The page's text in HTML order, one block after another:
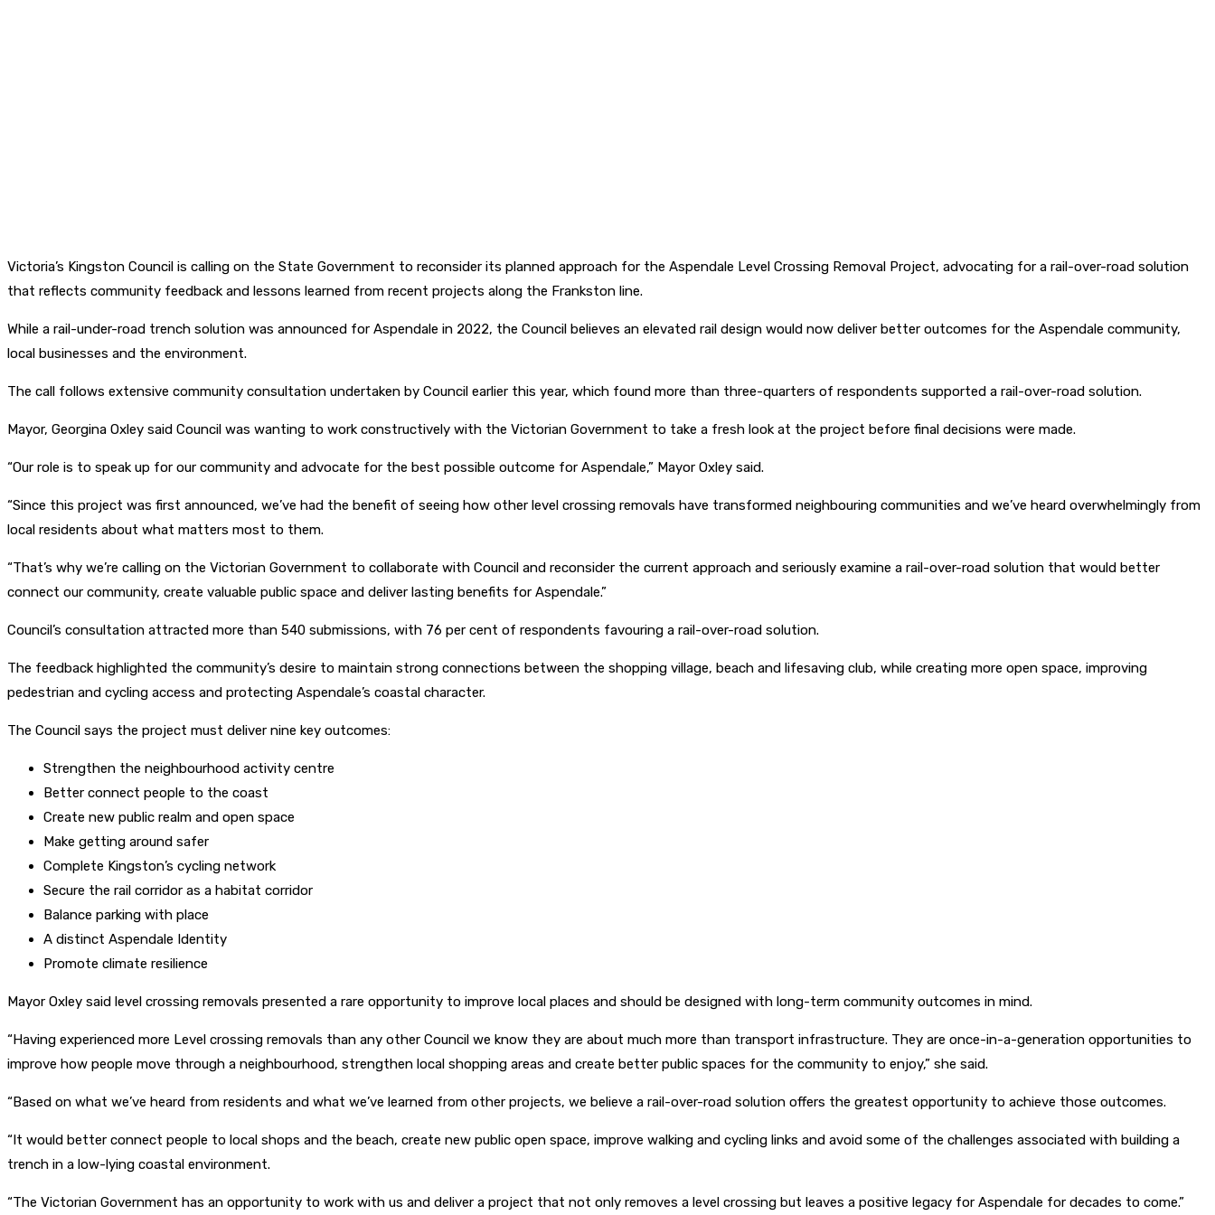
Victoria’s Kingston Council is calling on the State Government to reconsider its planned approach for the Aspendale Level Crossing Removal Project, advocating for a rail-over-road solution
that reflects community feedback and lessons learned from recent projects along the Frankston line.
While a rail-under-road trench solution was announced for Aspendale in 2022, the Council believes an elevated rail design would now deliver better outcomes for the Aspendale community,
local businesses and the environment.
The call follows extensive community consultation undertaken by Council earlier this year, which found more than three-quarters of respondents supported a rail-over-road solution.
Mayor, Georgina Oxley said Council was wanting to work constructively with the Victorian Government to take a fresh look at the project before final decisions were made.
“Our role is to speak up for our community and advocate for the best possible outcome for Aspendale,” Mayor Oxley said.
“Since this project was first announced, we’ve had the benefit of seeing how other level crossing removals have transformed neighbouring communities and we’ve heard overwhelmingly from
local residents about what matters most to them.
“That’s why we’re calling on the Victorian Government to collaborate with Council and reconsider the current approach and seriously examine a rail-over-road solution that would better
connect our community, create valuable public space and deliver lasting benefits for Aspendale.”
Council’s consultation attracted more than 540 submissions, with 76 per cent of respondents favouring a rail-over-road solution.
The feedback highlighted the community’s desire to maintain strong connections between the shopping village, beach and lifesaving club, while creating more open space, improving
pedestrian and cycling access and protecting Aspendale’s coastal character.
The Council says the project must deliver nine key outcomes:
Strengthen the neighbourhood activity centre
Better connect people to the coast
Create new public realm and open space
Make getting around safer
Complete Kingston’s cycling network
Secure the rail corridor as a habitat corridor
Balance parking with place
A distinct Aspendale Identity
Promote climate resilience
Mayor Oxley said level crossing removals presented a rare opportunity to improve local places and should be designed with long-term community outcomes in mind.
“Having experienced more Level crossing removals than any other Council we know they are about much more than transport infrastructure. They are once-in-a-generation opportunities to
improve how people move through a neighbourhood, strengthen local shopping areas and create better public spaces for the community to enjoy,” she said.
“Based on what we’ve heard from residents and what we’ve learned from other projects, we believe a rail-over-road solution offers the greatest opportunity to achieve those outcomes.
“It would better connect people to local shops and the beach, create new public open space, improve walking and cycling links and avoid some of the challenges associated with building a
trench in a low-lying coastal environment.
“The Victorian Government has an opportunity to work with us and deliver a project that not only removes a level crossing but leaves a positive legacy for Aspendale for decades to come.”